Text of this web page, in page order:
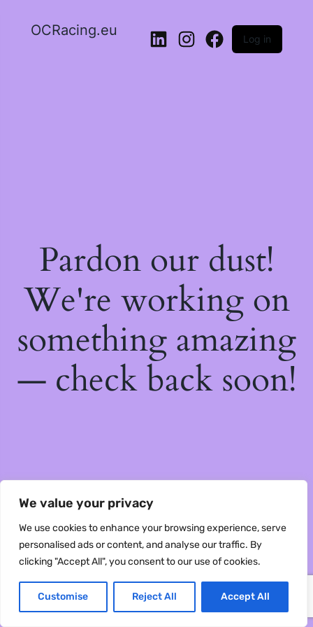
We value your privacy
We use cookies to enhance your browsing experience, serve
personalised ads or content, and analyse our traffic. By
clicking "Accept All", you consent to our use of cookies.
Customise Reject All Accept All
OCRacing.eu
LinkedInInstagramFacebook
Log in
Pardon our dust!
We're working on
something amazing
— check back soon!